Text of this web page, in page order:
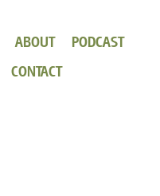
ABOUT
PODCAST
CONTACT